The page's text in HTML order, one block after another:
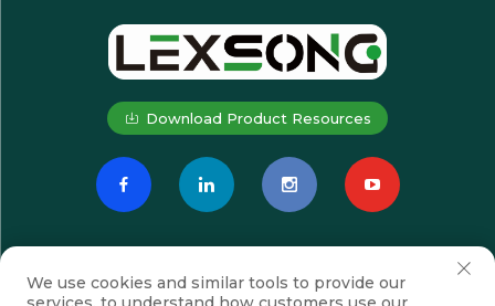
Download Product Resources
We use cookies and similar tools to provide our